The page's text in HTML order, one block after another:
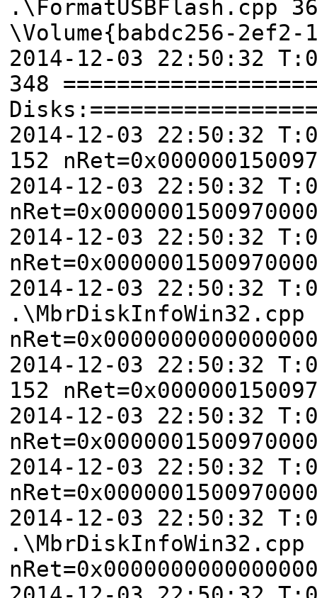
.\FormatUSBFlash.cpp
\Volume{babdc256-2ef2-
2014-12-03 22:50:32
348
2014-12-03 22:50:32
152
2014-12-03 22:50:32
2014-12-03 22:50:32
2014-12-03 22:50:32
.\MbrDiskInfoWin32.cpp
2014-12-03 22:50:32
152
2014-12-03 22:50:32
2014-12-03 22:50:32
2014-12-03 22:50:32
.\MbrDiskInfoWin32.cpp